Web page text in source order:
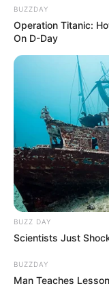
Hobbies
Favourite
Clothing
Food Habit
Parents
Siblings
Marital Status
BUZZDAY
Operation Titanic:
On D-Day
BUZZ DAY
Scientists Just
BUZZDAY
Man Teaches